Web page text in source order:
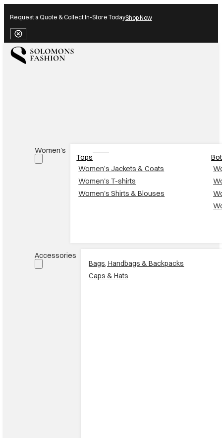
Request a Quote & Collect In-Store TodayShop Now
Close Banner
Women's
Tops
Women’s Jackets & Coats
Women's T-shirts
Women's Shirts & Blouses
Accessories
Bags, Handbags & Backpacks
Caps & Hats